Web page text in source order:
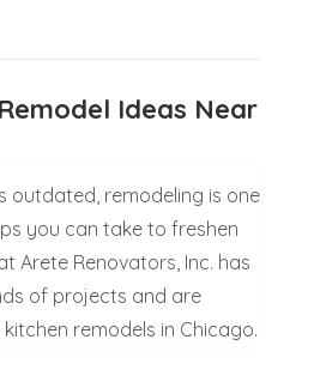
Ideas Near
outdated, remodeling is one
you can take to freshen
Arete Renovators, Inc. has
of projects and are
remodels in Chicago.